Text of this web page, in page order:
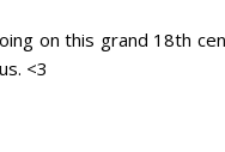
on this grand 18th
<3